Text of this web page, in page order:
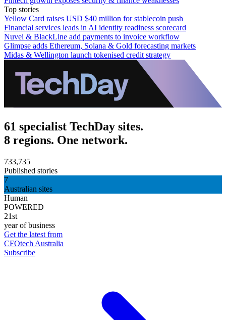
Top stories
Yellow Card raises USD $40 million for stablecoin push
Financial services leads in AI identity readiness scorecard
Nuvei & BlackLine add payments to invoice workflow
Glimpse adds Ethereum, Solana & Gold forecasting markets
Midas & Wellington launch tokenised credit strategy
61 specialist TechDay sites.
8 regions. One network.
733,735
Published stories
7
Australian sites
Human
POWERED
21st
year of business
Get the latest from
CFOtech Australia
Subscribe